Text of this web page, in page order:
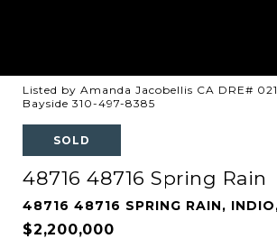
Listed by Amanda Jacobellis CA DRE#
Bayside 310-497-8385
SOLD
48716 48716 Spring Rain
48716 48716 SPRING RAIN,
$2,200,000